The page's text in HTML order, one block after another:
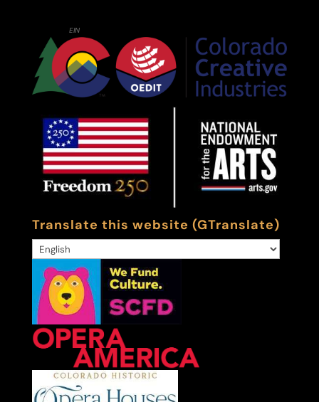
EIN: 84-6002285
Translate this website (GTranslate)